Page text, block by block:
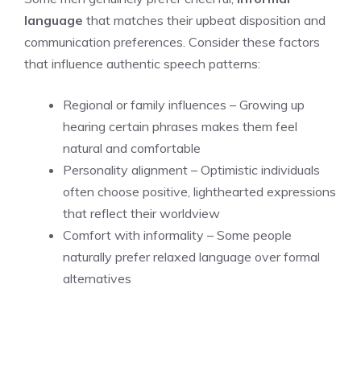
language that matches their upbeat disposition and
communication preferences. Consider these factors
that influence authentic speech patterns:
Regional or family influences – Growing up
hearing certain phrases makes them feel
natural and comfortable
Personality alignment – Optimistic individuals
often choose positive, lighthearted expressions
that reflect their worldview
Comfort with informality – Some people
naturally prefer relaxed language over formal
alternatives